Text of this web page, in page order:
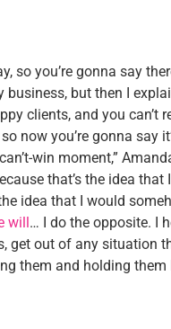
so you’re gonna say
but then I
clients, and you can’t
now you’re gonna say
win moment,”
that’s the idea that
idea that I would
… I do the opposite. I
get out of any situation
them and holding them